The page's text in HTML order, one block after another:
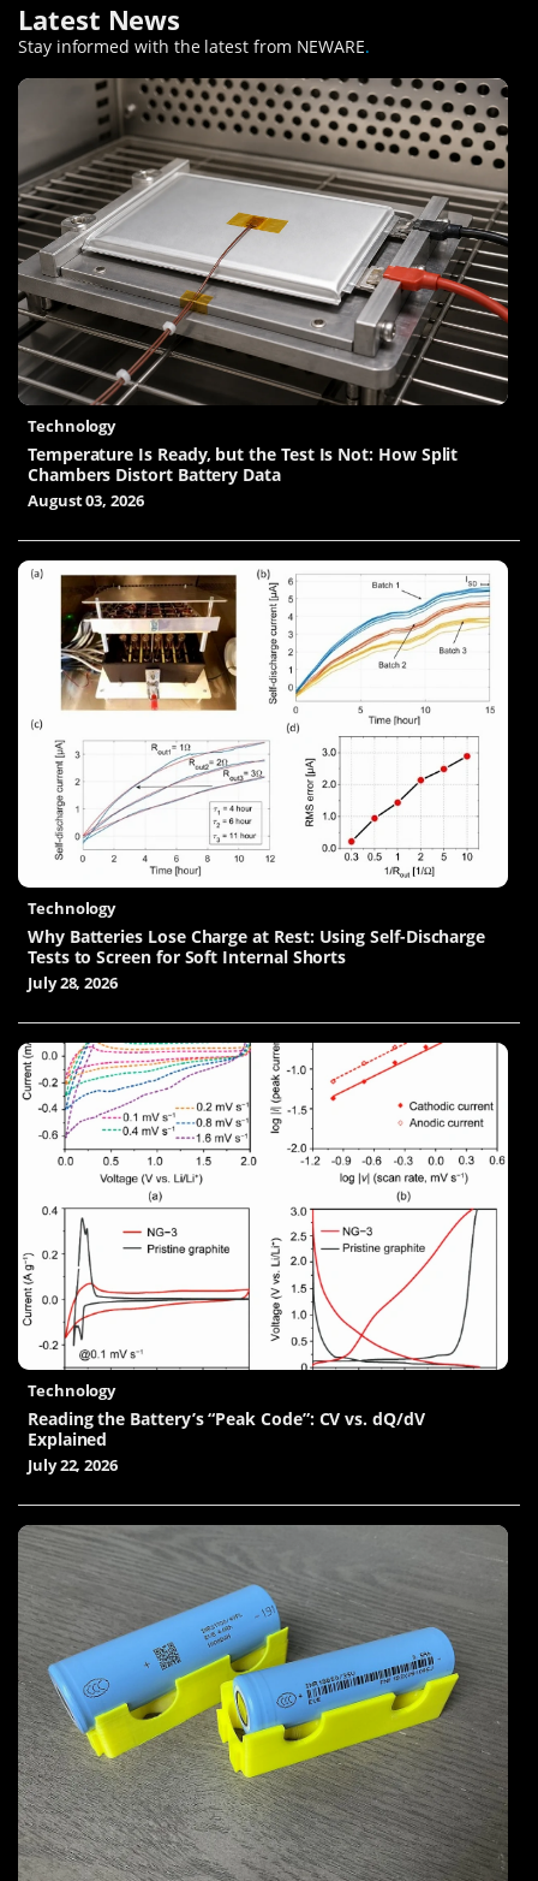
Latest News
Stay informed with the latest from NEWARE.
Technology
Temperature Is Ready, but the Test Is Not: How Split
Chambers Distort Battery Data
August 03, 2026
Technology
Why Batteries Lose Charge at Rest: Using Self-Discharge
Tests to Screen for Soft Internal Shorts
July 28, 2026
Technology
Reading the Battery’s “Peak Code”: CV vs. dQ/dV
Explained
July 22, 2026